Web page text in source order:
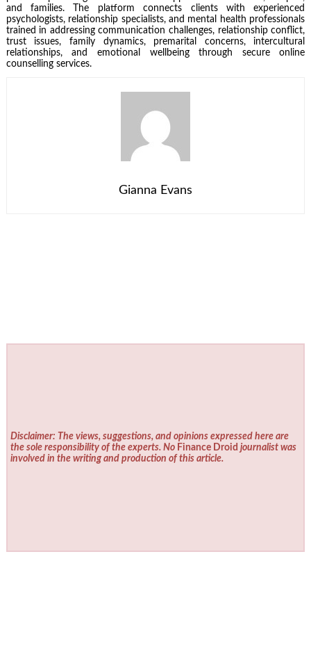
and families. The platform connects clients with experienced
psychologists, relationship specialists, and mental health professionals
trained in addressing communication challenges, relationship conflict,
trust issues, family dynamics, premarital concerns, intercultural
relationships, and emotional wellbeing through secure online
counselling services.
Gianna Evans
Disclaimer: The views, suggestions, and opinions expressed here are
the sole responsibility of the experts. No Finance Droid journalist was
involved in the writing and production of this article.